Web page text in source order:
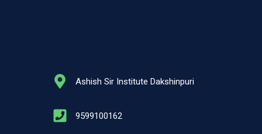
Ashish Sir Institute Dakshinpuri
9599100162